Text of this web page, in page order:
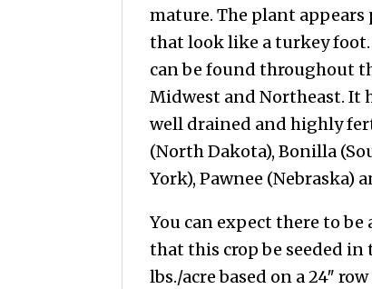
mature. The plant
that look like a turkey
can be found throughout
Midwest and Northeast. It
well drained and highly
(North Dakota), Bonilla
York), Pawnee (Nebraska)
You can expect there to
that this crop be seeded in
lbs./acre based on a 24″